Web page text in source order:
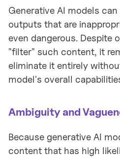
Generative AI models
outputs that are
even dangerous. Despite
"filter" such content, it
eliminate it entirely
model's overall
Ambiguity and
Because generative AI
content that has high